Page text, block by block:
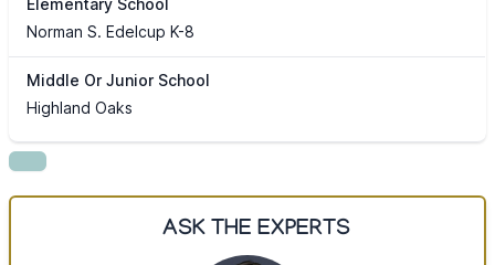
Elementary School
Norman S. Edelcup K-8
Middle Or Junior School
Highland Oaks
ASK THE EXPERTS